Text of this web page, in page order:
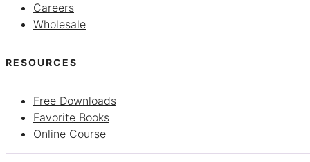
Careers
Wholesale
RESOURCES
Free Downloads
Favorite Books
Online Course